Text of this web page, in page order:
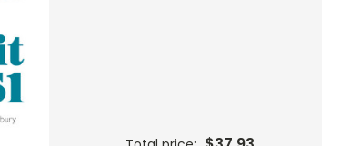
. Most are comprehension